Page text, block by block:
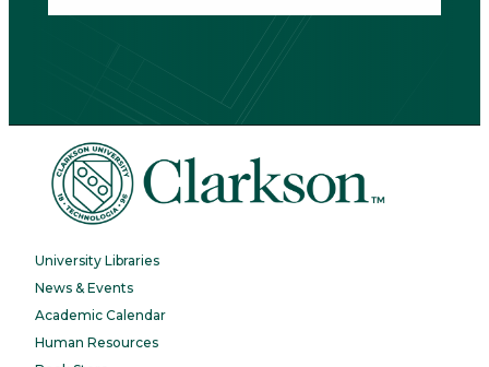
University Libraries
News & Events
Academic Calendar
Human Resources